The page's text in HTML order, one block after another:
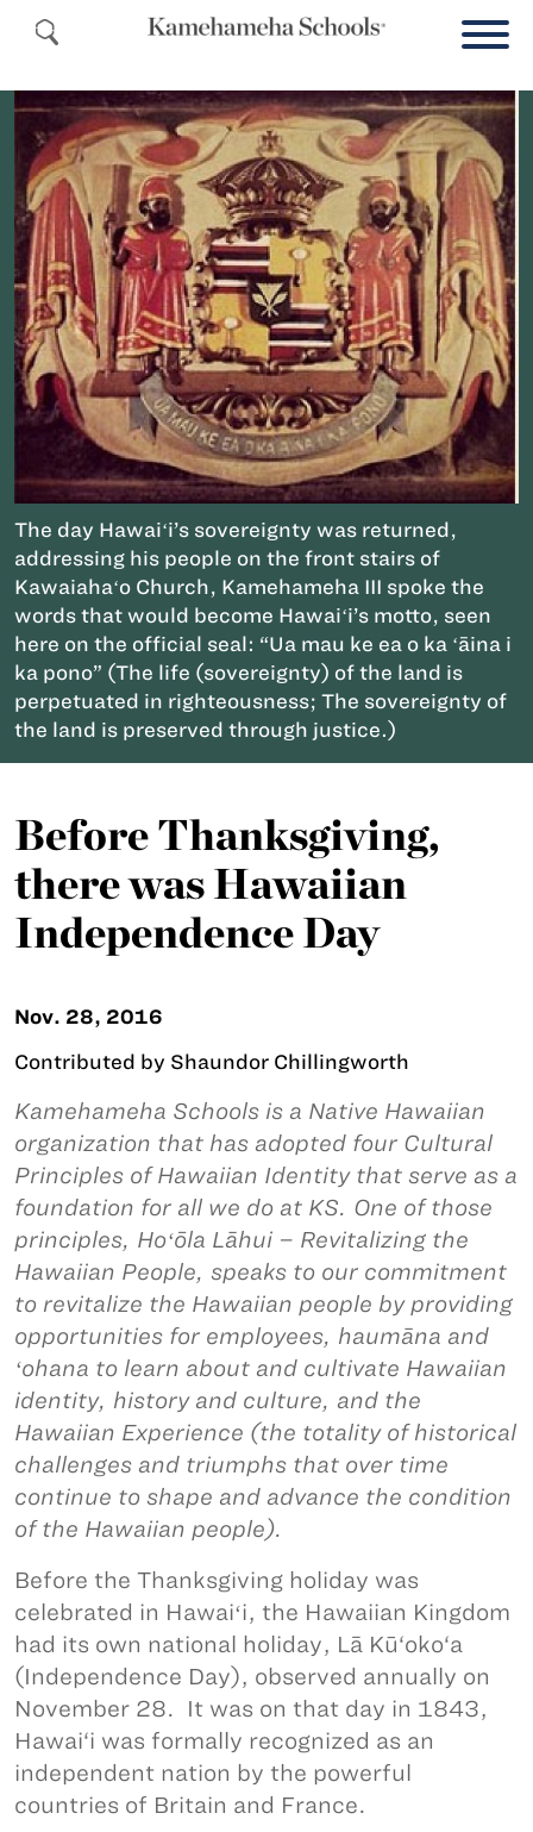
The day Hawaiʻi’s sovereignty was returned,
addressing his people on the front stairs of
Kawaiahaʻo Church, Kamehameha III spoke the
words that would become Hawaiʻi’s motto, seen
here on the official seal: “Ua mau ke ea o ka ʻāina i
ka pono” (The life (sovereignty) of the land is
perpetuated in righteousness; The sovereignty of
the land is preserved through justice.)
Before Thanksgiving,
there was Hawaiian
Independence Day
Nov. 28, 2016
Contributed by Shaundor Chillingworth
Kamehameha Schools is a Native Hawaiian
organization that has adopted four Cultural
Principles of Hawaiian Identity that serve as a
foundation for all we do at KS. One of those
principles, Hoʻōla Lāhui – Revitalizing the
Hawaiian People, speaks to our commitment
to revitalize the Hawaiian people by providing
opportunities for employees, haumāna and
ʻohana to learn about and cultivate Hawaiian
identity, history and culture, and the
Hawaiian Experience (the totality of historical
challenges and triumphs that over time
continue to shape and advance the condition
of the Hawaiian people).
Before the Thanksgiving holiday was
celebrated in Hawaiʻi, the Hawaiian Kingdom
had its own national holiday, Lā Kū‘oko‘a
(Independence Day), observed annually on
November 28. It was on that day in 1843,
Hawai‘i was formally recognized as an
independent nation by the powerful
countries of Britain and France.